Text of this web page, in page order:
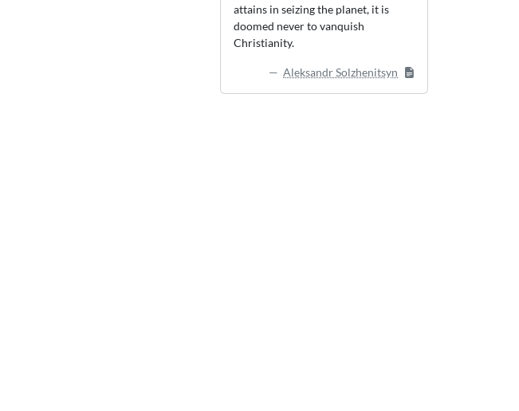
attains in seizing the planet, it is
doomed never to vanquish
Christianity.
Aleksandr Solzhenitsyn